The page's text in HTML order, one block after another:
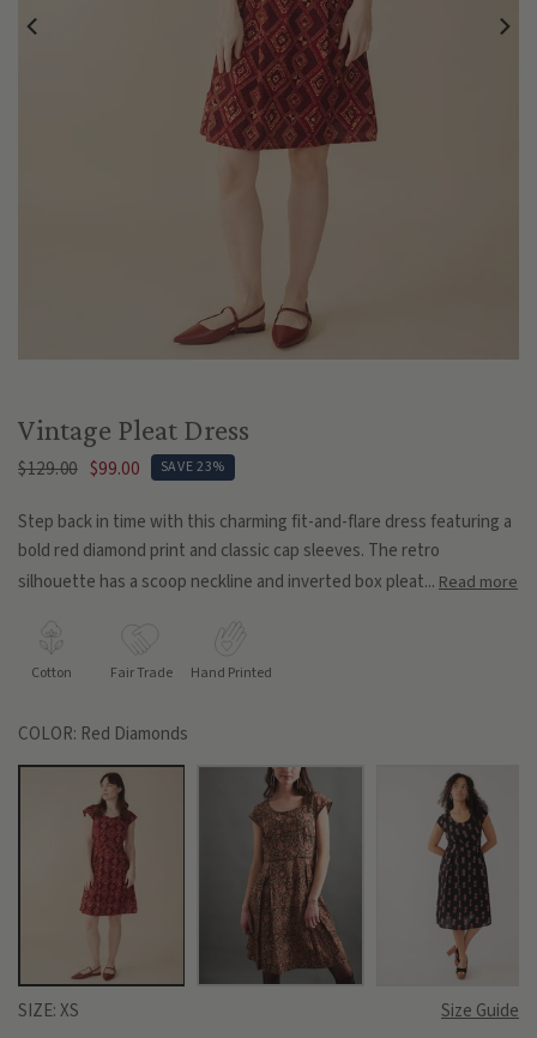
Vintage Pleat Dress
$129.00 $99.00 SAVE 23%
Step back in time with this charming fit-and-flare dress featuring a
bold red diamond print and classic cap sleeves. The retro
silhouette has a scoop neckline and inverted box pleat... Read more
Cotton Fair Trade Hand Printed
COLOR: Red Diamonds
SIZE:XS Size Guide